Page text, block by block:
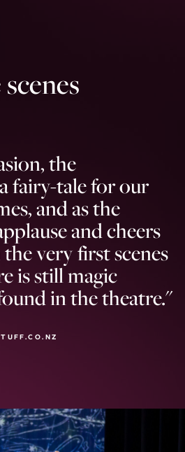
the
fairy-tale for our
and as the
and cheers
very first scenes
is still magic
in the theatre."